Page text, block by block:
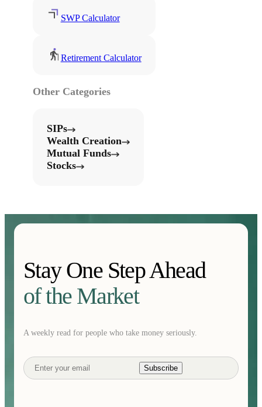
SWP Calculator
Retirement Calculator
Other Categories
SIPs
Wealth Creation
Mutual Funds
Stocks
Stay One Step Ahead
of the Market
A weekly read for people who take money seriously.
Subscribe